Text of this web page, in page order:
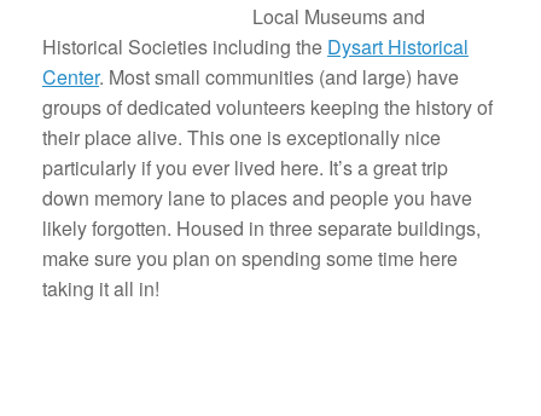
Local Museums and
Historical Societies including the Dysart Historical
Center. Most small communities (and large) have
groups of dedicated volunteers keeping the history of
their place alive. This one is exceptionally nice
particularly if you ever lived here. It’s a great trip
down memory lane to places and people you have
likely forgotten. Housed in three separate buildings,
make sure you plan on spending some time here
taking it all in!